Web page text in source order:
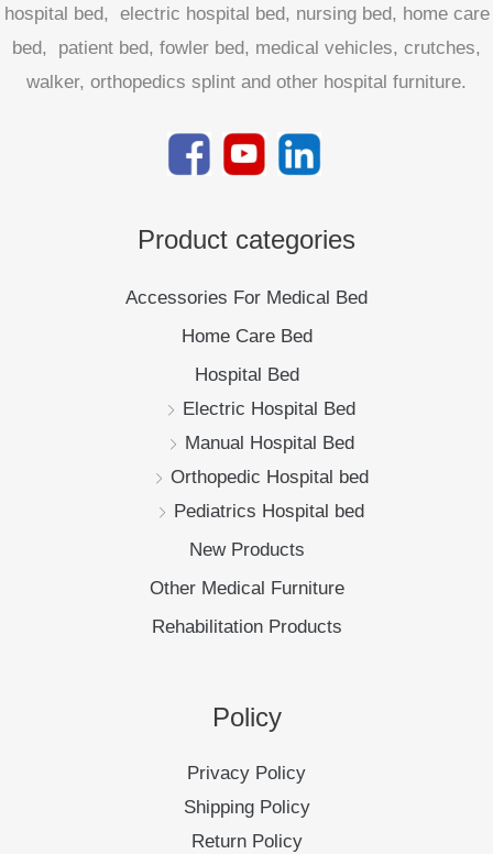
hospital bed, electric hospital bed, nursing bed, home care
bed, patient bed, fowler bed, medical vehicles, crutches,
walker, orthopedics splint and other hospital furniture.
Product categories
Accessories For Medical Bed
Home Care Bed
Hospital Bed
Electric Hospital Bed
Manual Hospital Bed
Orthopedic Hospital bed
Pediatrics Hospital bed
New Products
Other Medical Furniture
Rehabilitation Products
Policy
Privacy Policy
Shipping Policy
Return Policy